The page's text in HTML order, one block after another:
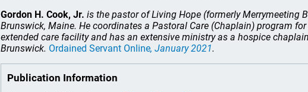
Gordon H. Cook, Jr. is the pastor of Living Hope (formerly Merrymeeting
Brunswick, Maine. He coordinates a Pastoral Care (Chaplain) program
extended care facility and has an extensive ministry as a hospice
Brunswick. Ordained Servant Online, January 2021.
Publication Information